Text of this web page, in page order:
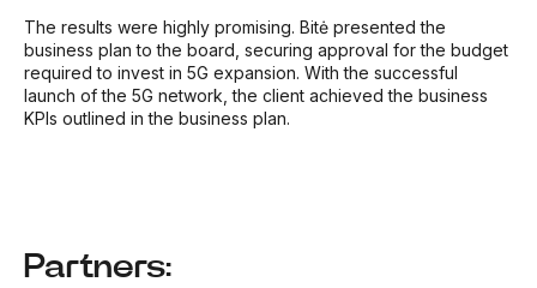
The results were highly promising. Bitė presented the
business plan to the board, securing approval for the budget
required to invest in 5G expansion. With the successful
launch of the 5G network, the client achieved the business
KPIs outlined in the business plan.
Partners: